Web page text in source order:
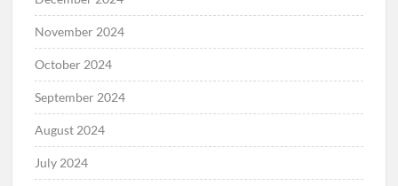
November 2024
October 2024
September 2024
August 2024
July 2024